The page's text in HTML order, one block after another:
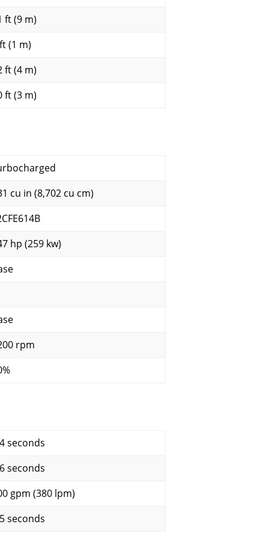
ft (9 m)
(1 m)
ft (4 m)
ft (3 m)
cu in (8,702 cu cm)
hp (259 kw)
rpm
seconds
seconds
gpm (380 lpm)
seconds